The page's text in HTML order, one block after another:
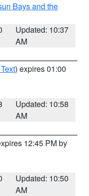
Bays and the
Updated: 10:37
AM
) expires 01:00
Updated: 10:58
AM
12:45 PM by
Updated: 10:50
AM